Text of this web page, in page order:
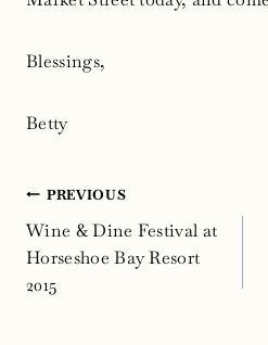
Blessings,
Betty
Post
navigation
PREVIOUS
Wine & Dine Festival at
Horseshoe Bay Resort
2015